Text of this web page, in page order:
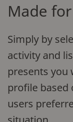
Made
Simply by
activity and
presents you
profile based
users